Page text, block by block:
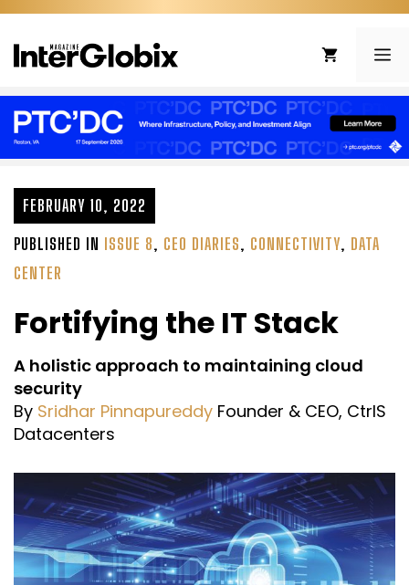
Skip
content
FEBRUARY 10, 2022
PUBLISHED IN ISSUE 8, CEO DIARIES, CONNECTIVITY, DATA
CENTER
Fortifying the IT Stack
A holistic approach to maintaining cloud
security
By Sridhar Pinnapureddy Founder & CEO, CtrlS
Datacenters